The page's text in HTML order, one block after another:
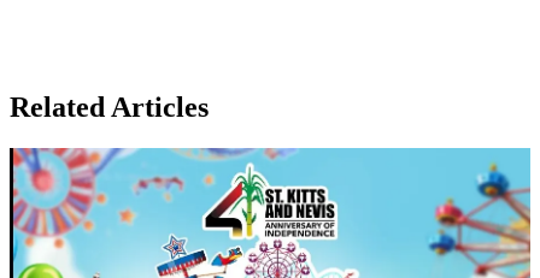
Related Articles